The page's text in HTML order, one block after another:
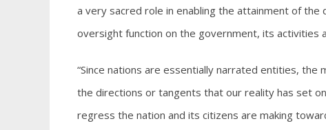
a very sacred role in enabling the attainment of
oversight function on the government, its activities
“Since nations are essentially narrated entities,
the directions or tangents that our reality has set
regress the nation and its citizens are making